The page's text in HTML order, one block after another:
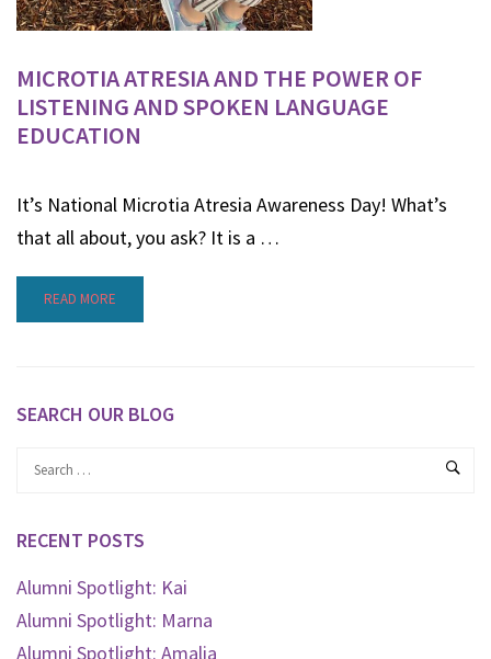
MICROTIA ATRESIA AND THE POWER OF
LISTENING AND SPOKEN LANGUAGE
EDUCATION
It’s National Microtia Atresia Awareness Day! What’s
that all about, you ask? It is a …
READ MORE
SEARCH OUR BLOG
RECENT POSTS
Alumni Spotlight: Kai
Alumni Spotlight: Marna
Alumni Spotlight: Amalia